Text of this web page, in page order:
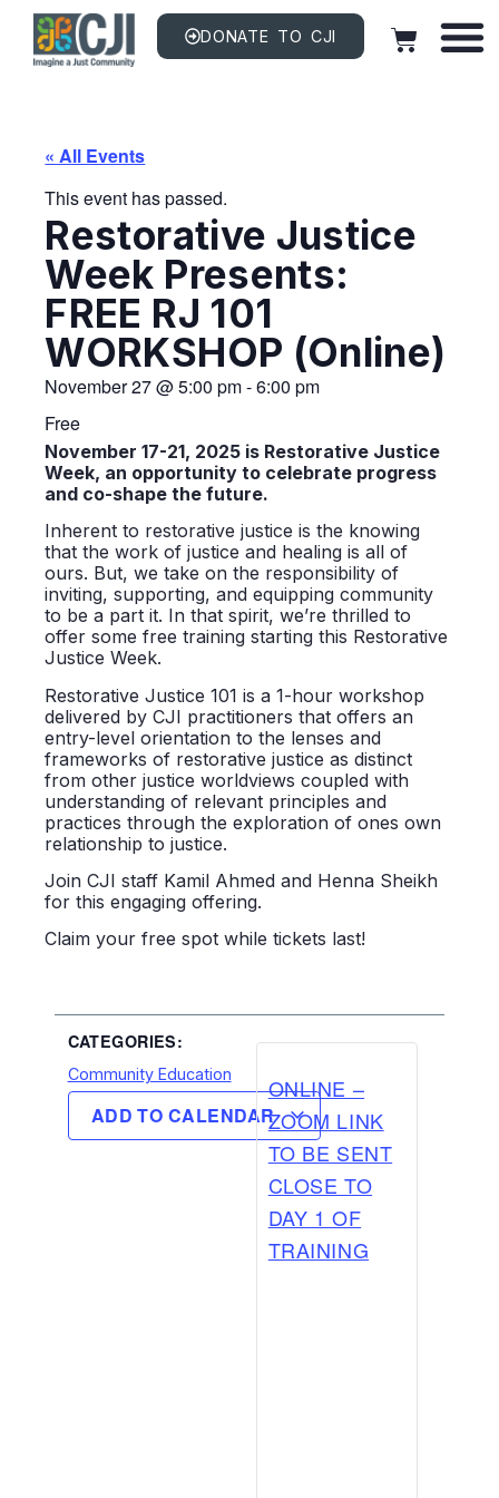
DONATE TO CJI
« All Events
This event has passed.
Restorative Justice
Week Presents:
FREE RJ 101
WORKSHOP (online)
November 27@5:00 pm-6:00 pm
Free
November 17-21, 2025 is Restorative Justice
Week, an opportunity to celebrate progress
and co-shape the future.
Inherent to restorative justice is the knowing
that the work of justice and healing is all of
ours. But, we take on the responsibility of
inviting, supporting, and equipping community
to be a part it. In that spirit, we’re thrilled to
offer some free training starting this Restorative
Justice Week.
Restorative Justice 101 is a 1-hour workshop
delivered by CJI practitioners that offers an
entry-level orientation to the lenses and
frameworks of restorative justice as distinct
from other justice worldviews coupled with
understanding of relevant principles and
practices through the exploration of ones own
relationship to justice.
Join CJI staff Kamil Ahmed and Henna Sheikh
for this engaging offering.
Claim your free spot while tickets last!
CATEGORIES:
Community Education
ADD TO CALENDAR
ONLINE –
ZOOM LINK
TO BE SENT
CLOSE TO
DAY 1 OF
TRAINING